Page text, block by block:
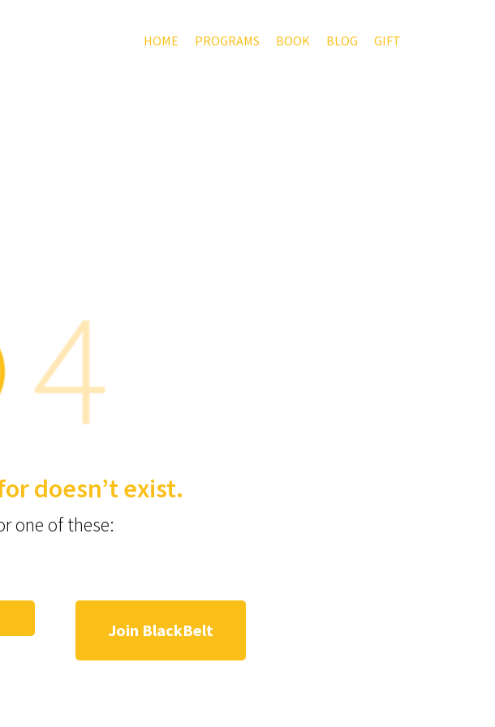
HOME PROGRAMS BOOK BLOG GIFT
doesn’t exist.
one of these:
Join BlackBelt